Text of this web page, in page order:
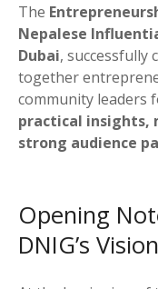
The
Nepalese
Dubai, successfully
together
community leaders
practical insights,
strong audience
Opening
DNIG’s Vision